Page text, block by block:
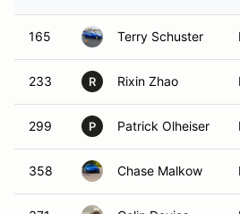
165 Terry Schuster
233 R Rixin Zhao
299 P Patrick Olheiser
358 Chase Malkow